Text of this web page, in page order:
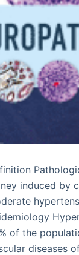
induced by
of the
diseases